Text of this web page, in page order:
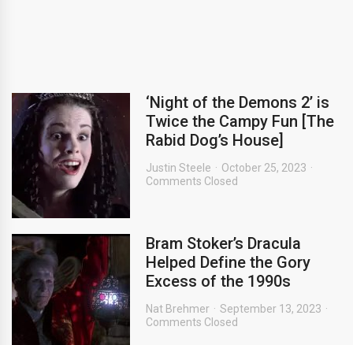
‘Night of the Demons 2’ is
Twice the Campy Fun [The
Rabid Dog’s House]
Justin Steele
October 25, 2023
Comments Closed
Bram Stoker’s Dracula
Helped Define the Gory
Excess of the 1990s
Nat Brehmer
September 13, 2023
Comments Closed